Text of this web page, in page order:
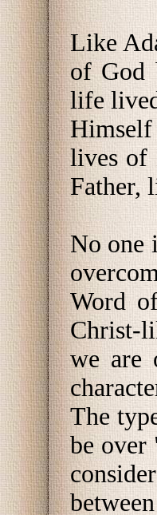
Like
of God
life
lives of
Father,
No one
Word
Christ-
we are
The
be